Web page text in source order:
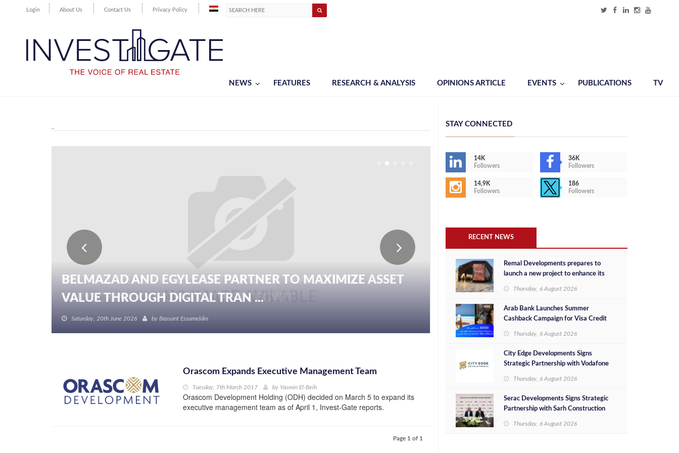
Login About Us Contact Us Privacy Policy
NEWS FEATURES RESEARCH & ANALYSIS OPINIONS ARTICLE EVENTS PUBLICATIONS TV
BELMAZAD AND EGYLEASE PARTNER TO MAXIMIZE ASSET
VALUE THROUGH DIGITAL TRAN ...
Saturday, 20th June 2026 by Bassant Essameldin
Orascom Expands Executive Management Team
Tuesday, 7th March 2017 by Yasmin El-Beih
Orascom Development Holding (ODH) decided on March 5 to expand its
executive management team as of April 1, Invest-Gate reports.
Page 1 of 1
STAY CONNECTED
14K
Followers
36K
Followers
14,9K
Followers
186
Followers
RECENT NEWS
Remal Developments prepares to
launch a new project to enhance its
success in the Egyptian market
Thursday, 6 August 2026
Arab Bank Launches Summer
Cashback Campaign for Visa Credit
Thursday, 6 August 2026
City Edge Developments Signs
Strategic Partnership with Vodafone
Services at Downtown New Alamein
Thursday, 6 August 2026
Serac Developments Signs Strategic
Partnership with Sarh Construction
North Coast
Thursday, 6 August 2026